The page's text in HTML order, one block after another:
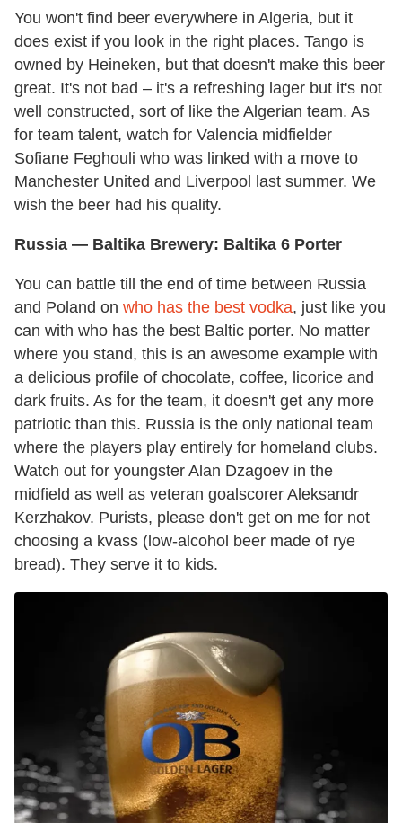
You won't find beer everywhere in Algeria, but it
does exist if you look in the right places. Tango is
owned by Heineken, but that doesn't make this beer
great. It's not bad – it's a refreshing lager but it's not
well constructed, sort of like the Algerian team. As
for team talent, watch for Valencia midfielder
Sofiane Feghouli who was linked with a move to
Manchester United and Liverpool last summer. We
wish the beer had his quality.
Russia — Baltika Brewery: Baltika 6 Porter
You can battle till the end of time between Russia
and Poland on who has the best vodka, just like you
can with who has the best Baltic porter. No matter
where you stand, this is an awesome example with
a delicious profile of chocolate, coffee, licorice and
dark fruits. As for the team, it doesn't get any more
patriotic than this. Russia is the only national team
where the players play entirely for homeland clubs.
Watch out for youngster Alan Dzagoev in the
midfield as well as veteran goalscorer Aleksandr
Kerzhakov. Purists, please don't get on me for not
choosing a kvass (low-alcohol beer made of rye
bread). They serve it to kids.